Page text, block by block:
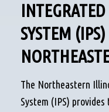
SYSTEM
The Northeastern
System (IPS)